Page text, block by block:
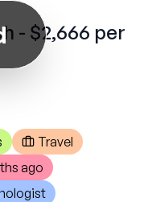
- $2,666 per
Travel
ago